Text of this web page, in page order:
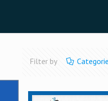
Filter by